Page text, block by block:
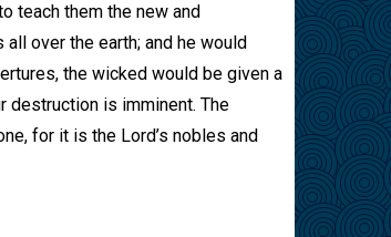
teach them the new and
over the earth; and he would
the wicked would be given a
destruction is imminent. The
for it is the Lord’s nobles and